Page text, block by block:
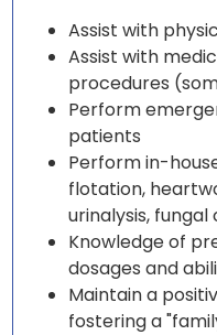
Assist with
Assist with
procedures
Perform
patients
Perform in-
flotation,
urinalysis,
Knowledge of
dosages and
Maintain a
fostering a